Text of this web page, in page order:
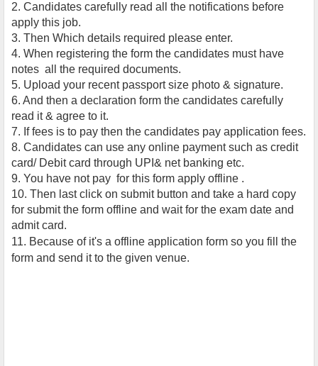
2. Candidates carefully read all the notifications before
apply this job.
3. Then Which details required please enter.
4. When registering the form the candidates must have
notes all the required documents.
5. Upload your recent passport size photo & signature.
6. And then a declaration form the candidates carefully
read it & agree to it.
7. If fees is to pay then the candidates pay application fees.
8. Candidates can use any online payment such as credit
card/ Debit card through UPI& net banking etc.
9. You have not pay for this form apply offline .
10. Then last click on submit button and take a hard copy
for submit the form offline and wait for the exam date and
admit card.
11. Because of it's a offline application form so you fill the
form and send it to the given venue.